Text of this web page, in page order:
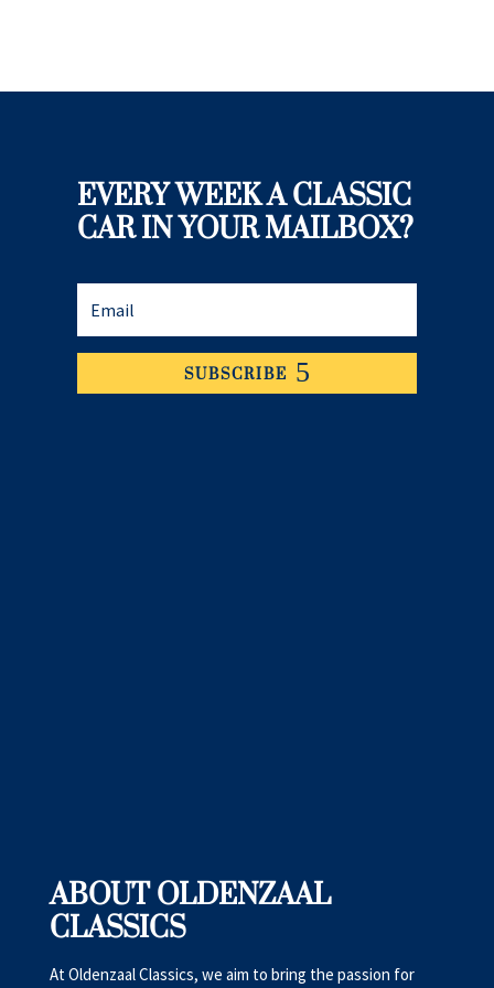
EVERY WEEK A CLASSIC
CAR IN YOUR MAILBOX?
SUBSCRIBE
ABOUT OLDENZAAL
CLASSICS
At Oldenzaal Classics, we aim to bring the passion for